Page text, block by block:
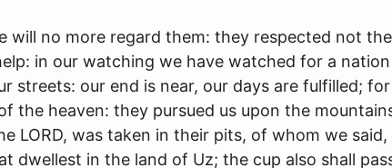
will no more regard them: they respected not
in our watching we have watched for a
streets: our end is near, our days are fulfilled;
the heaven: they pursued us upon the
LORD, was taken in their pits, of whom we
dwellest in the land of Uz; the cup also shall